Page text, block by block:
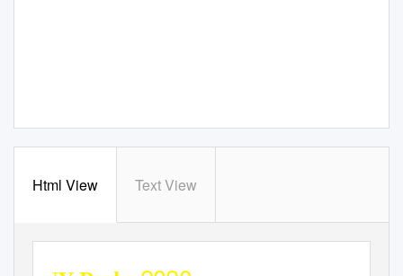
Html View Text View